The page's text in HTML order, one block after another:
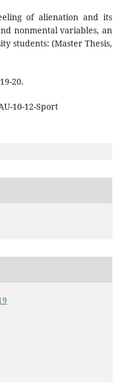
of alienation and its
nonmental variables, an
students: (Master Thesis,
20.
10-12-Sport